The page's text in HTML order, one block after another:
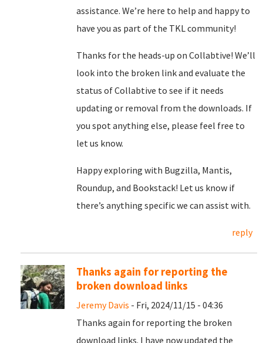
assistance. We’re here to help and happy to
have you as part of the TKL community!
Thanks for the heads-up on Collabtive! We’ll
look into the broken link and evaluate the
status of Collabtive to see if it needs
updating or removal from the downloads. If
you spot anything else, please feel free to
let us know.
Happy exploring with Bugzilla, Mantis,
Roundup, and Bookstack! Let us know if
there’s anything specific we can assist with.
reply
Thanks again for reporting the
broken download links
Jeremy Davis - Fri, 2024/11/15 - 04:36
Thanks again for reporting the broken
download links. I have now updated the